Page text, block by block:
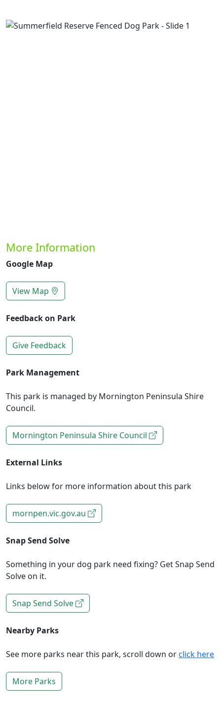
More Information
Google Map
View Map
Feedback on Park
Give Feedback
Park Management
This park is managed by Mornington Peninsula Shire
Council.
Mornington Peninsula Shire Council
External Links
Links below for more information about this park
mornpen.vic.gov.au
Snap Send Solve
Something in your dog park need fixing? Get Snap Send
Solve on it.
Snap Send Solve
Nearby Parks
See more parks near this park, scroll down orclick here
More Parks